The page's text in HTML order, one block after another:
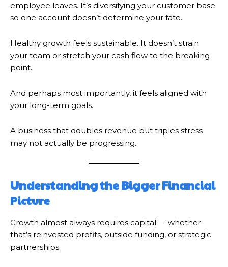
employee leaves. It’s diversifying your customer base
so one account doesn’t determine your fate.
Healthy growth feels sustainable. It doesn’t strain
your team or stretch your cash flow to the breaking
point.
And perhaps most importantly, it feels aligned with
your long-term goals.
A business that doubles revenue but triples stress
may not actually be progressing.
Understanding the Bigger Financial
Picture
Growth almost always requires capital — whether
that’s reinvested profits, outside funding, or strategic
partnerships.